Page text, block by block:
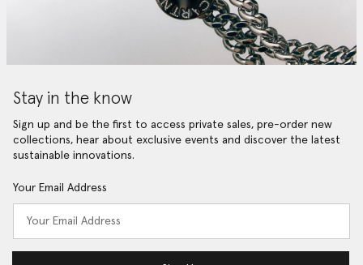
Stay in the know
Sign up and be the first to access private sales, pre-order new
collections, hear about exclusive events and discover the latest
sustainable innovations.
Your Email Address